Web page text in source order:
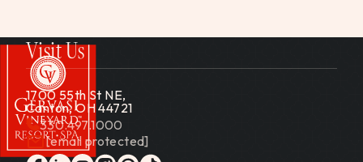
Visit Us
1700 55th St NE,
Canton, OH 44721
330.497.1000
[email protected]